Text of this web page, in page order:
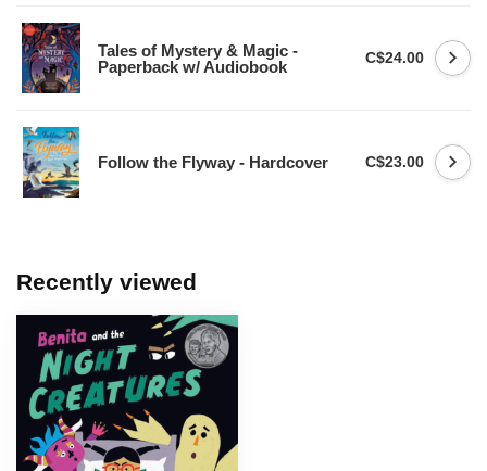
Tales of Mystery & Magic -
Paperback w/ Audiobook
C$24.00
Follow the Flyway - Hardcover C$23.00
Recently viewed